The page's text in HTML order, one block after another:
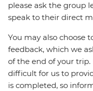
please ask the group
speak to their direct
You may also choose
feedback, which we
of the end of your trip.
difficult for us to
is completed, so